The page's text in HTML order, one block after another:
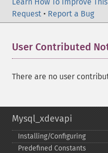
Request • Report a Bug
User Contributed
There are no user
Mysql_xdevapi
Installing/Configuring
Predefined Constants